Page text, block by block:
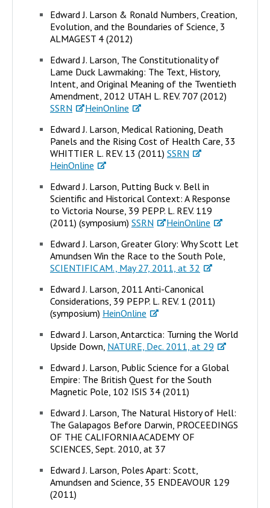
Edward J. Larson & Ronald Numbers, Creation,
Evolution, and the Boundaries of Science, 3
ALMAGEST 4 (2012)
Edward J. Larson, The Constitutionality of
Lame Duck Lawmaking: The Text, History,
Intent, and Original Meaning of the Twentieth
Amendment, 2012 UTAH L. REV. 707 (2012)
SSRN
HeinOnline
Edward J. Larson, Medical Rationing, Death
Panels and the Rising Cost of Health Care, 33
WHITTIER L. REV. 13 (2011) SSRN
HeinOnline
Edward J. Larson, Putting Buck v. Bell in
Scientific and Historical Context: A Response
to Victoria Nourse, 39 PEPP. L. REV. 119
(2011) (symposium) SSRN
HeinOnline
Edward J. Larson, Greater Glory: Why Scott Let
Amundsen Win the Race to the South Pole,
SCIENTIFIC AM., May 27, 2011, at 32
Edward J. Larson, 2011 Anti-Canonical
Considerations, 39 PEPP. L. REV. 1 (2011)
(symposium) HeinOnline
Edward J. Larson, Antarctica: Turning the World
Upside Down, NATURE, Dec. 2011, at 29
Edward J. Larson, Public Science for a Global
Empire: The British Quest for the South
Magnetic Pole, 102 ISIS 34 (2011)
Edward J. Larson, The Natural History of Hell:
The Galapagos Before Darwin, PROCEEDINGS
OF THE CALIFORNIA ACADEMY OF
SCIENCES, Sept. 2010, at 37
Edward J. Larson, Poles Apart: Scott,
Amundsen and Science, 35 ENDEAVOUR 129
(2011)